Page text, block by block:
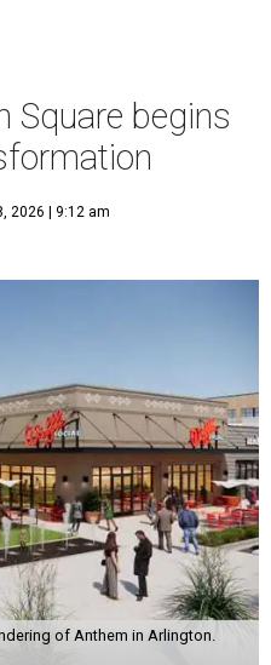
Square begins
2026 | 9:12 am
of Anthem in Arlington.